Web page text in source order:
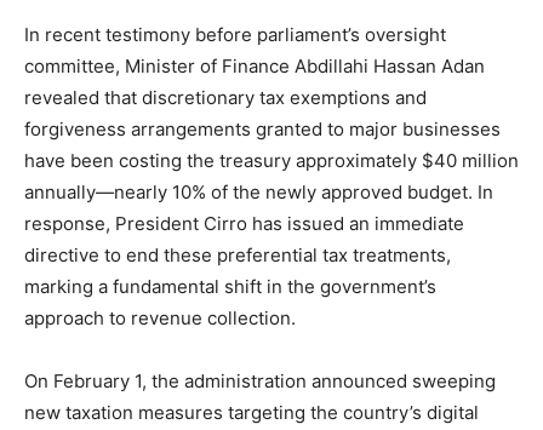
In recent testimony before parliament’s oversight
committee, Minister of Finance Abdillahi Hassan Adan
revealed that discretionary tax exemptions and
forgiveness arrangements granted to major businesses
have been costing the treasury approximately $40 million
annually—nearly 10% of the newly approved budget. In
response, President Cirro has issued an immediate
directive to end these preferential tax treatments,
marking a fundamental shift in the government’s
approach to revenue collection.
On February 1, the administration announced sweeping
new taxation measures targeting the country’s digital